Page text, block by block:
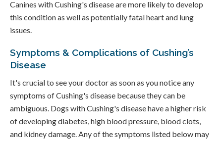
Canines with Cushing's disease are more likely to develop
this condition as well as potentially fatal heart and lung
issues.
Symptoms & Complications of Cushing’s
Disease
It's crucial to see your doctor as soon as you notice any
symptoms of Cushing's disease because they can be
ambiguous. Dogs with Cushing's disease have a higher risk
of developing diabetes, high blood pressure, blood clots,
and kidney damage. Any of the symptoms listed below may